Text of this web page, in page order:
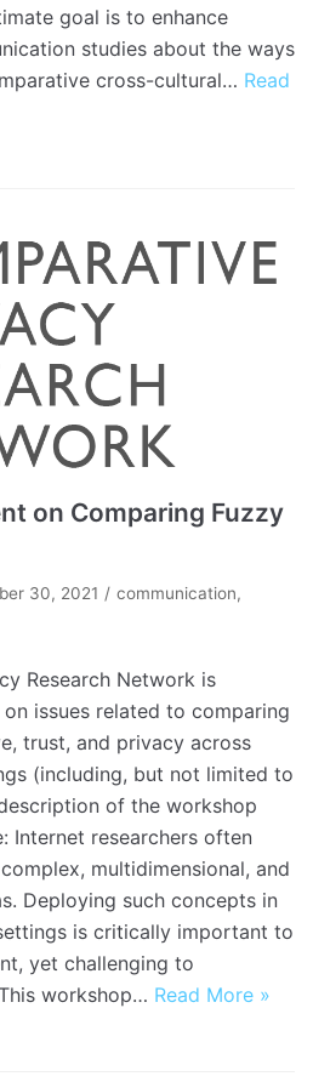
goal is to enhance
studies about the ways
cross-cultural… Read
on Comparing Fuzzy
30, 2021 communication,
Research Network is
issues related to comparing
trust, and privacy across
(including, but not limited to
of the workshop
Internet researchers often
multidimensional, and
Deploying such concepts in
is critically important to
yet challenging to
workshop… Read More »